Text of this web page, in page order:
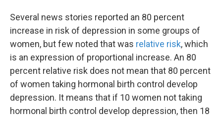
Several news stories reported an 80 percent
increase in risk of depression in some groups of
women, but few noted that was relative risk, which
is an expression of proportional increase. An 80
percent relative risk does not mean that 80 percent
of women taking hormonal birth control develop
depression. It means that if 10 women not taking
hormonal birth control develop depression, then 18